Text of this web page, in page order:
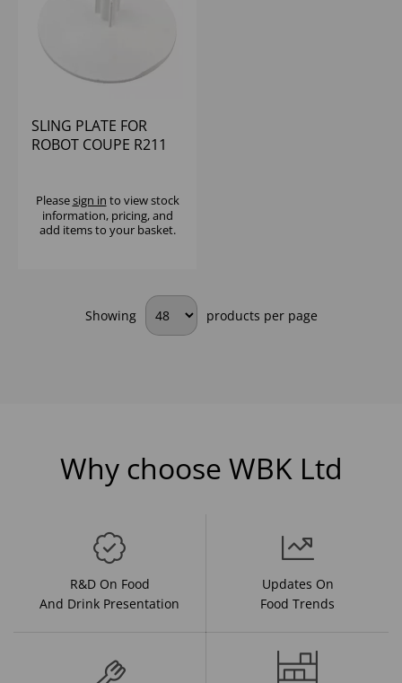
SLING PLATE FOR
ROBOT COUPE R211
Pleasesign in to view stock
information, pricing, and
add items to your basket.
Showing products per page
Why choose WBK Ltd
R&D On Food
And Drink Presentation
Updates On
Food Trends